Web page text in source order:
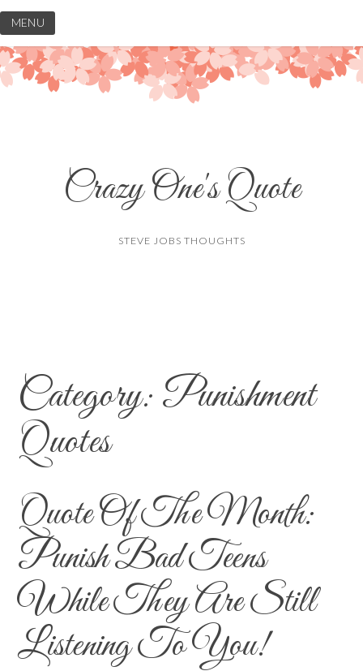
Skip
to
content
MENU
Crazy One's Quote
STEVE JOBS THOUGHTS
Category: Punishment
Quotes
Quote Of The Month:
Punish Bad Teens
While They Are Still
Listening To You!